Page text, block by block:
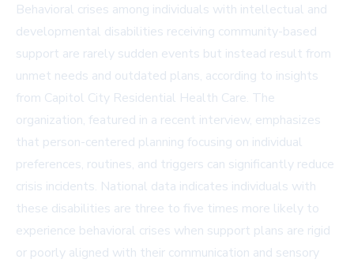
Behavioral crises among individuals with intellectual and
developmental disabilities receiving community-based
support are rarely sudden events but instead result from
unmet needs and outdated plans, according to insights
from Capitol City Residential Health Care. The
organization, featured in a recent interview, emphasizes
that person-centered planning focusing on individual
preferences, routines, and triggers can significantly reduce
crisis incidents. National data indicates individuals with
these disabilities are three to five times more likely to
experience behavioral crises when support plans are rigid
or poorly aligned with their communication and sensory